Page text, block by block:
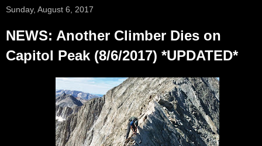
Sunday, August 6, 2017
NEWS: Another Climber Dies on
Capitol Peak (8/6/2017) *UPDATED*